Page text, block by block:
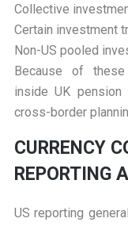
Collective
Certain investment
Non-US pooled
Because of
inside UK pension
cross-border
CURRENCY
REPORTING
US reporting